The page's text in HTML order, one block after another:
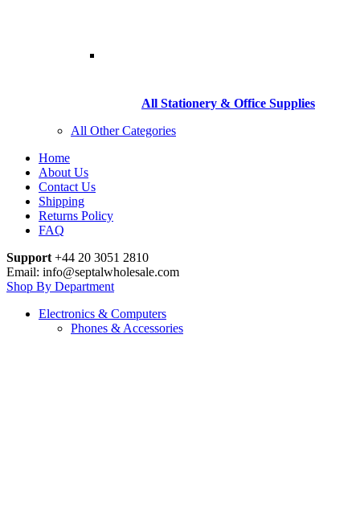
All Stationery & Office Supplies
All Other Categories
Home
About Us
Contact Us
Shipping
Returns Policy
FAQ
Support +44 20 3051 2810
Email: info@septalwholesale.com
Shop By Department
Electronics & Computers
Phones & Accessories